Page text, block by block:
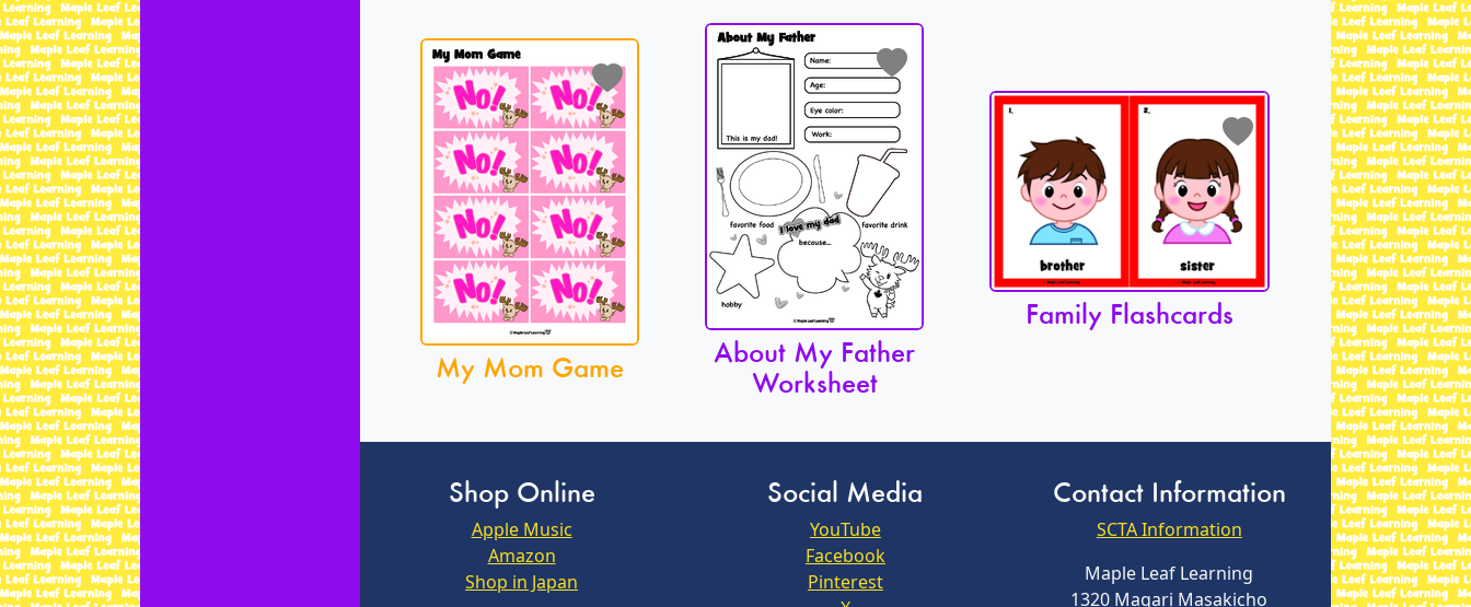
My Mom Game
About My Father
Worksheet
Family Flashcards
Shop Online
Apple Music
Amazon
Shop in Japan
Social Media
YouTube
Facebook
Pinterest
Contact Information
SCTA Information
Maple Leaf Learning
1320 Magari Masakicho